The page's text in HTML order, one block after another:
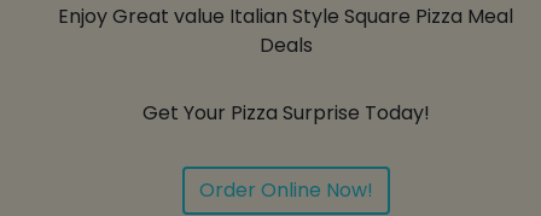
Enjoy Great value Italian Style Square Pizza Meal
Deals
Get Your Pizza Surprise Today!
Order Online Now!